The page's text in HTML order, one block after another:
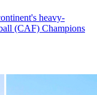
heavy-
(CAF) Champions